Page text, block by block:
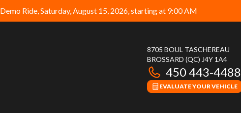
Demo Ride, Saturday, August 15, 2026, starting at 9:00 AM
8705 BOUL TASCHEREAU
BROSSARD (QC) J4Y 1A4
450 443-4488
EVALUATE YOUR VEHICLE